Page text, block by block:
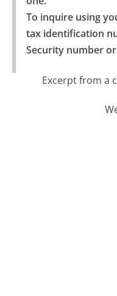
To inquire using
tax identification
Security number
Excerpt from a